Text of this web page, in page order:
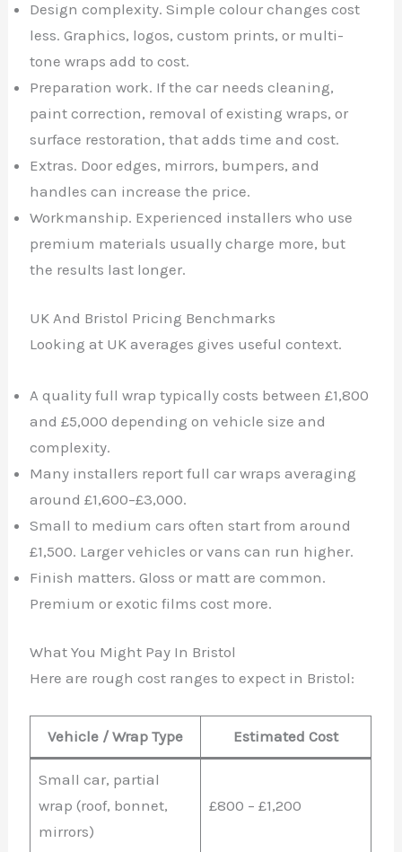
Design complexity. Simple colour changes cost
less. Graphics, logos, custom prints, or multi-
tone wraps add to cost.
Preparation work. If the car needs cleaning,
paint correction, removal of existing wraps, or
surface restoration, that adds time and cost.
Extras. Door edges, mirrors, bumpers, and
handles can increase the price.
Workmanship. Experienced installers who use
premium materials usually charge more, but
the results last longer.
UK And Bristol Pricing Benchmarks
Looking at UK averages gives useful context.
A quality full wrap typically costs between £1,800
and £5,000 depending on vehicle size and
complexity.
Many installers report full car wraps averaging
around £1,600–£3,000.
Small to medium cars often start from around
£1,500. Larger vehicles or vans can run higher.
Finish matters. Gloss or matt are common.
Premium or exotic films cost more.
What You Might Pay In Bristol
Here are rough cost ranges to expect in Bristol:
Vehicle / Wrap Type Estimated Cost
Small car, partial
wrap (roof, bonnet,
mirrors)
£800 – £1,200